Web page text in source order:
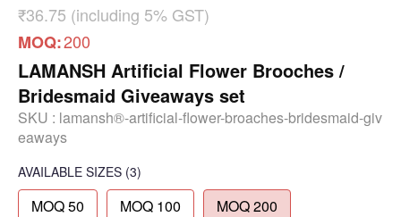
₹36.75 (including 5% GST)
MOQ:200
LAMANSH Artificial Flower Brooches /
Bridesmaid Giveaways set
SKU : lamansh®-artificial-flower-broaches-bridesmaid-giv
eaways
AVAILABLE SIZES (3)
MOQ 50 MOQ 100 MOQ 200